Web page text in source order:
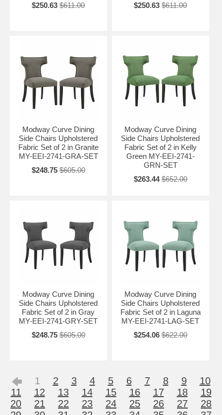
$250.63 $611.00
$250.63 $611.00
Modway Curve Dining
Side Chairs Upholstered
Fabric Set of 2 in Granite
MY-EEI-2741-GRA-SET
$248.75 $605.00
Modway Curve Dining
Side Chairs Upholstered
Fabric Set of 2 in Kelly
Green MY-EEI-2741-
GRN-SET
$263.44 $652.00
Modway Curve Dining
Side Chairs Upholstered
Fabric Set of 2 in Gray
MY-EEI-2741-GRY-SET
$248.75 $605.00
Modway Curve Dining
Side Chairs Upholstered
Fabric Set of 2 in Laguna
MY-EEI-2741-LAG-SET
$254.06 $622.00
1 2 3 4 5 6 7 8 9
10
11
12 13 14 15 16 17 18
19
20
21 22 23 24 25 26 27
28